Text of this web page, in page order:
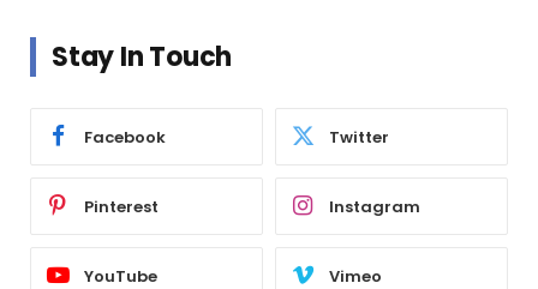
Stay In Touch
Facebook Twitter
Pinterest Instagram
YouTube Vimeo